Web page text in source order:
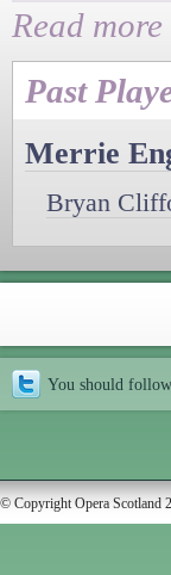
Read
Past
Merrie
Bryan
You should follow
© Copyright Opera Scotland